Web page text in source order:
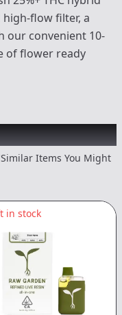
flow filter, a
our convenient 10-
of flower ready
might like
Items You Might
in stock